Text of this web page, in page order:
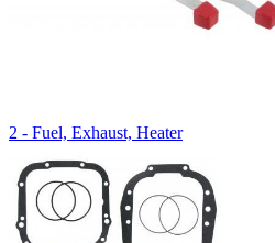
2 - Fuel, Exhaust, Heater